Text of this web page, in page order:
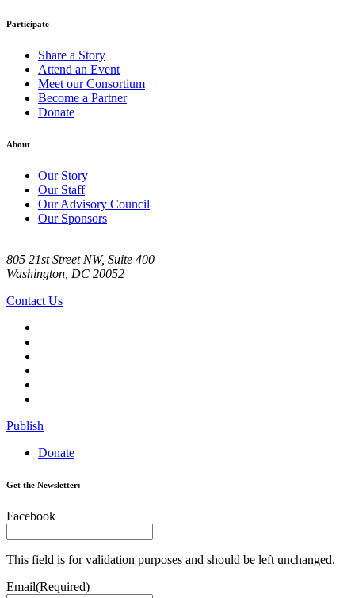
Participate
Share a Story
Attend an Event
Meet our Consortium
Become a Partner
Donate
About
Our Story
Our Staff
Our Advisory Council
Our Sponsors
805 21st Street NW, Suite 400
Washington, DC 20052
Contact Us
Publish
Donate
Get the Newsletter:
Facebook
This field is for validation purposes and should be left unchanged.
Email(Required)